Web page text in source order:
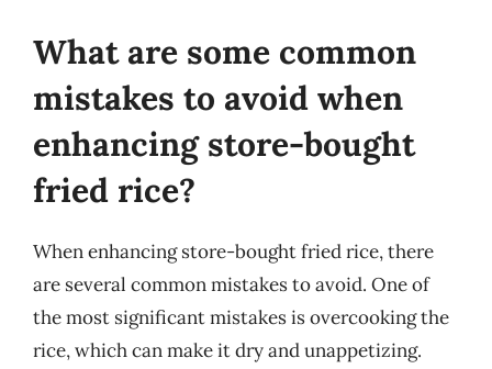
What are some common
mistakes to avoid when
enhancing store-bought
fried rice?
When enhancing store-bought fried rice, there
are several common mistakes to avoid. One of
the most significant mistakes is overcooking the
rice, which can make it dry and unappetizing.